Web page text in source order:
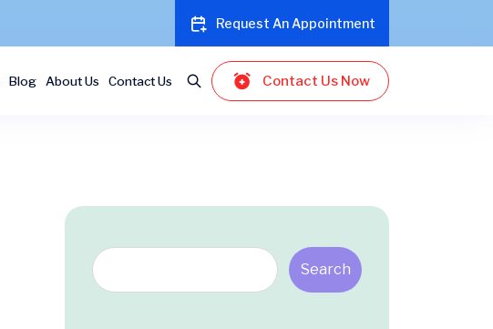
Request An Appointment
Blog About Us Contact Us Contact Us Now
Search